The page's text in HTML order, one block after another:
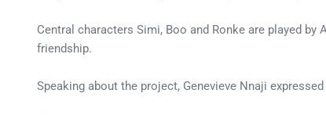
Central characters Simi, Boo and Ronke are played
friendship.
Speaking about the project, Genevieve Nnaji